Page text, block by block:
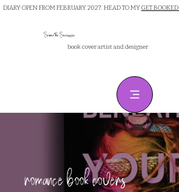
Samantha Sanderson
book cover artist and designer
DIARY OPEN FROM FEBRUARY 2027. HEAD TO MYGET BOOKED
romance book covers